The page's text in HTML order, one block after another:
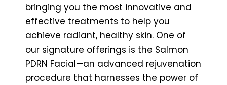
bringing you the most innovative and
effective treatments to help you
achieve radiant, healthy skin. One of
our signature offerings is the Salmon
PDRN Facial—an advanced rejuvenation
procedure that harnesses the power of